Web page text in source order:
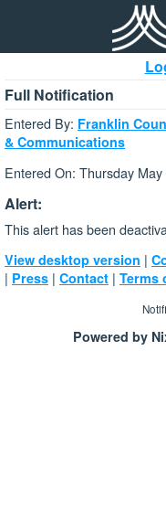
Full Notification
Entered By: Franklin
& Communications
Entered On: Thursday
Alert:
This alert has been
View desktop version |
| Press | Contact | Terms
Powered by